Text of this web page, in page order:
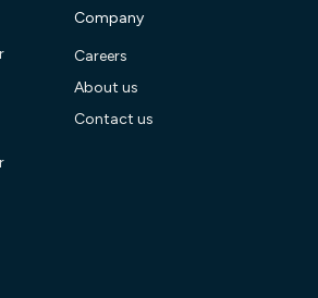
Company
Careers
About us
Contact us